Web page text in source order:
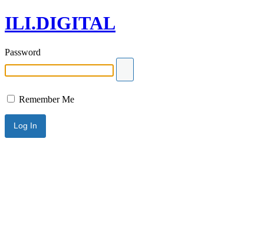
ILI.DIGITAL
Password
Remember Me